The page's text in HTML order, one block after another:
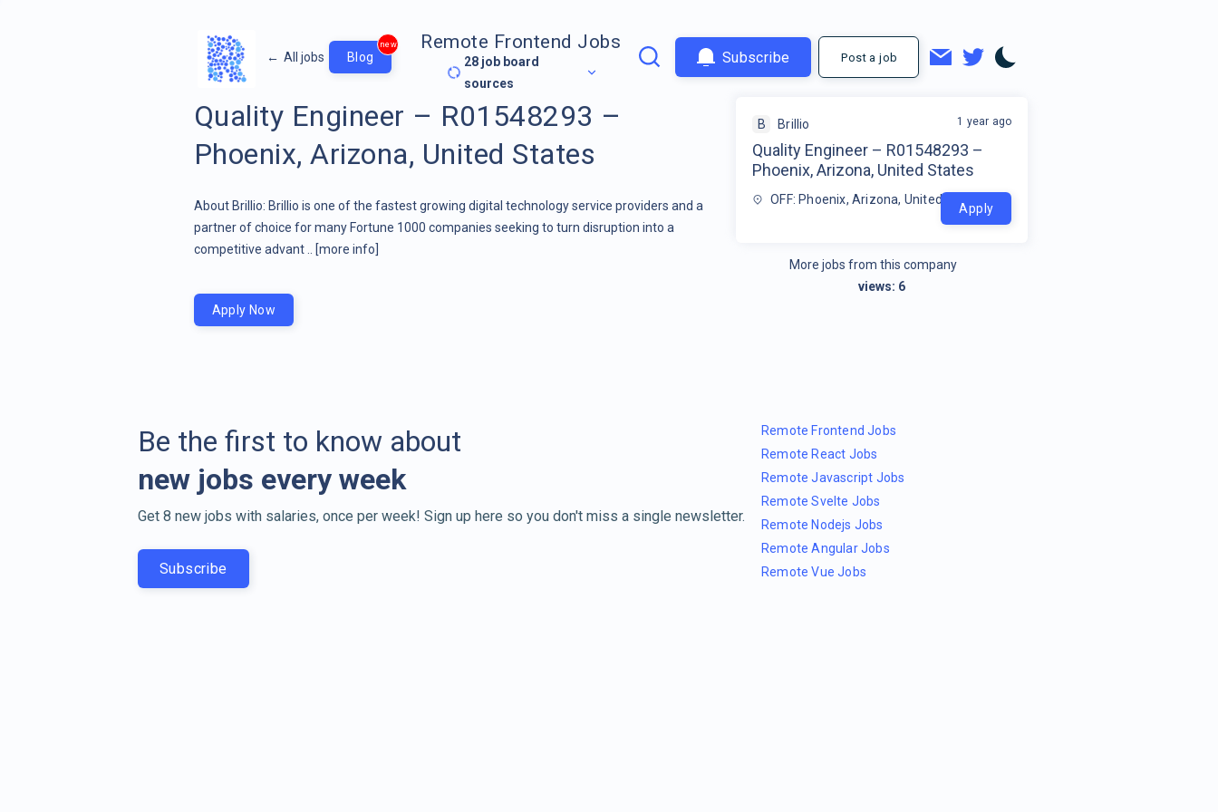
← All jobs Blog
new Remote Frontend Jobs
28 job board
sources
Subscribe Post a job
Quality Engineer – R01548293 –
Phoenix, Arizona, United States
About Brillio: Brillio is one of the fastest growing digital technology service providers and a
partner of choice for many Fortune 1000 companies seeking to turn disruption into a
competitive advant ..
[more info]
B Brillio
Quality Engineer – R01548293 –
Phoenix, Arizona, United States
OFF: Phoenix, Arizona, United States
1 year ago
Apply
More jobs from this company
views: 6
Apply Now
Be the first to know about
new jobs every week
Get 8 new jobs with salaries, once per week! Sign up here so you don't miss a single newsletter.
Subscribe
Remote Frontend Jobs
Remote React Jobs
Remote Javascript Jobs
Remote Svelte Jobs
Remote Nodejs Jobs
Remote Angular Jobs
Remote Vue Jobs